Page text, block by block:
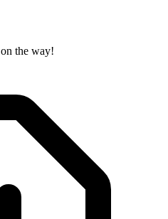
the way!